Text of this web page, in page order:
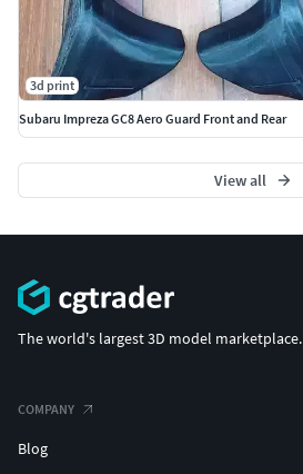
3d print
Subaru Impreza GC8 Aero Guard Front and Rear
View all
The world's largest 3D model marketplace.
COMPANY
Blog